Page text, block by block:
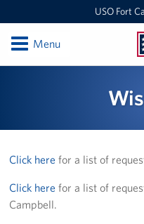
USO Fort
OpenMenu
Programs
Click here for a list of
Click here for a list of
Campbell.